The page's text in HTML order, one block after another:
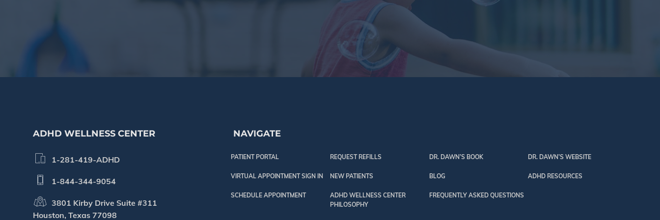
ADHD WELLNESS CENTER
1-281-419-ADHD
1-844-344-9054
3801 Kirby Drive Suite #311
Houston, Texas 77098
NAVIGATE
PATIENT PORTAL REQUEST REFILLS
VIRTUAL APPOINTMENT SIGN IN NEW PATIENTS
SCHEDULE APPOINTMENT
ADHD WELLNESS CENTER
PHILOSOPHY
DR. DAWN’S BOOK DR. DAWN’S WEBSITE
BLOG ADHD RESOURCES
FREQUENTLY ASKED QUESTIONS